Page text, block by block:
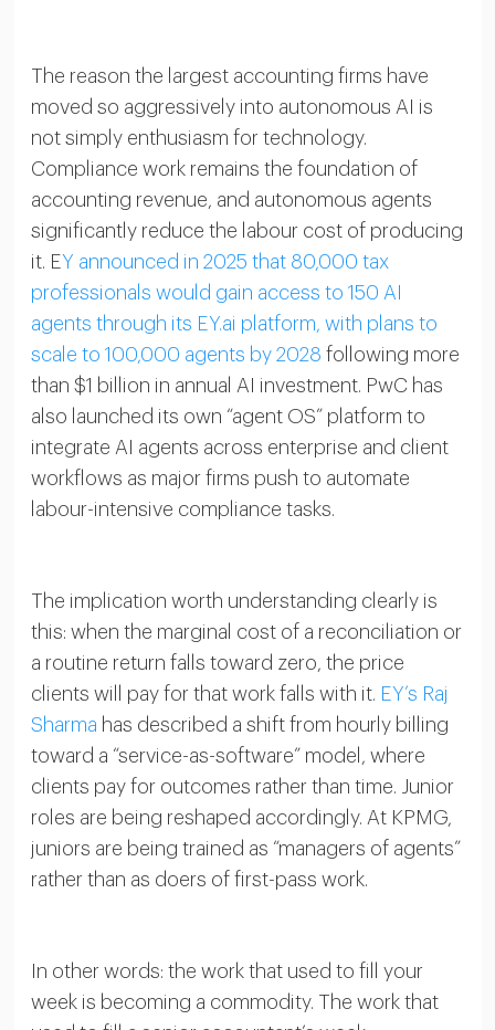
The reason the largest accounting firms have
moved so aggressively into autonomous AI is
not simply enthusiasm for technology.
Compliance work remains the foundation of
accounting revenue, and autonomous agents
significantly reduce the labour cost of producing
it. EY announced in 2025 that 80,000 tax
professionals would gain access to 150 AI
agents through its EY.ai platform, with plans to
scale to 100,000 agents by 2028 following more
than $1 billion in annual AI investment. PwC has
also launched its own “agent OS” platform to
integrate AI agents across enterprise and client
workflows as major firms push to automate
labour-intensive compliance tasks.
The implication worth understanding clearly is
this: when the marginal cost of a reconciliation or
a routine return falls toward zero, the price
clients will pay for that work falls with it. EY’s Raj
Sharma has described a shift from hourly billing
toward a “service-as-software” model, where
clients pay for outcomes rather than time. Junior
roles are being reshaped accordingly. At KPMG,
juniors are being trained as “managers of agents”
rather than as doers of first-pass work.
In other words: the work that used to fill your
week is becoming a commodity. The work that